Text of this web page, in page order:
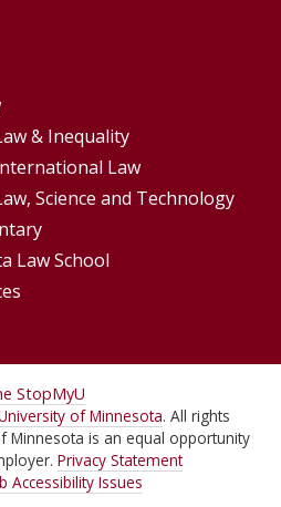
& Inequality
Law
Science and Technology
Law School
StopMyU
of Minnesota. All rights
Minnesota is an equal opportunity
Privacy Statement
Accessibility Issues